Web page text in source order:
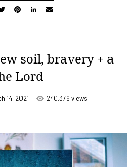
soil, bravery + a
Lord
14, 2021 240,376 views